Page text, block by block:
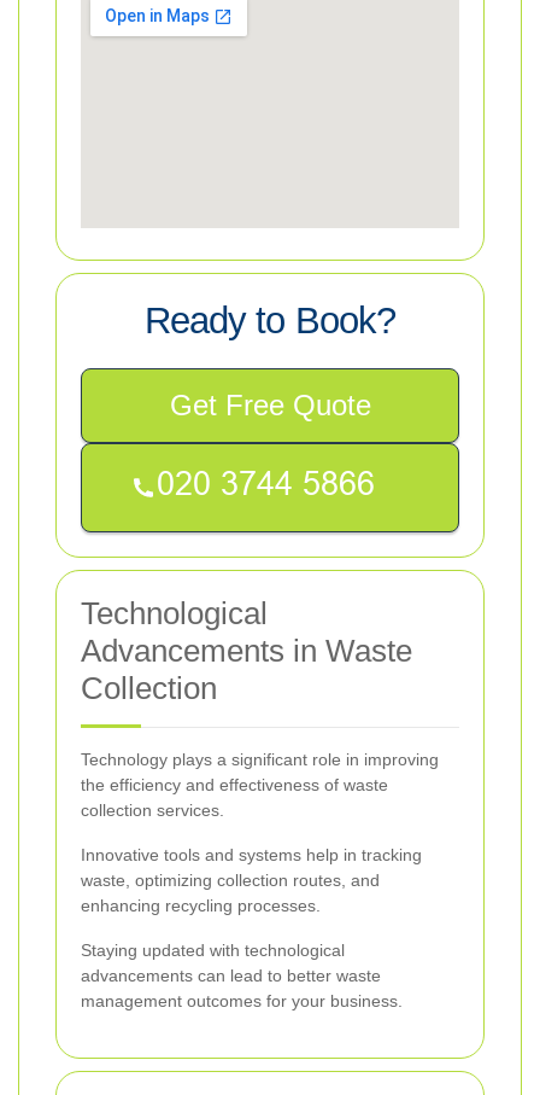
Ready to Book?
Get Free Quote
Technological
Advancements in Waste
Collection
Technology plays a significant role in improving
the efficiency and effectiveness of waste
collection services.
Innovative tools and systems help in tracking
waste, optimizing collection routes, and
enhancing recycling processes.
Staying updated with technological
advancements can lead to better waste
management outcomes for your business.